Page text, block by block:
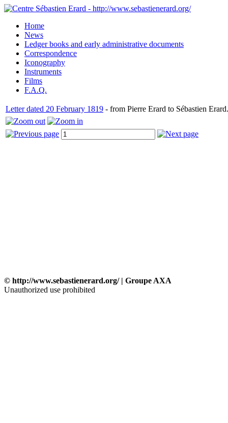
Home
News
Ledger books and early administrative documents
Correspondence
Iconography
Instruments
Films
F.A.Q.
Letter dated 20 February 1819 - from Pierre Erard to Sébastien Erard.
© http://www.sebastienerard.org/ | Groupe AXA
Unauthorized use prohibited